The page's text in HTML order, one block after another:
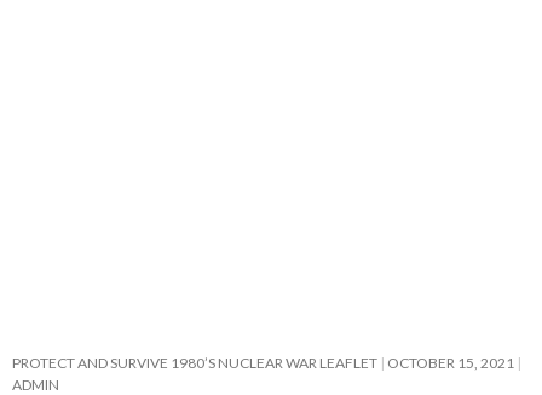
PROTECT AND SURVIVE 1980’S NUCLEAR WAR LEAFLET OCTOBER 15, 2021
ADMIN